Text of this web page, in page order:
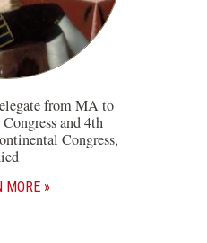
from MA to
and 4th
Congress,
MORE